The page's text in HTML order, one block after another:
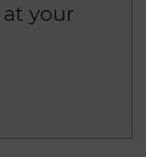
your